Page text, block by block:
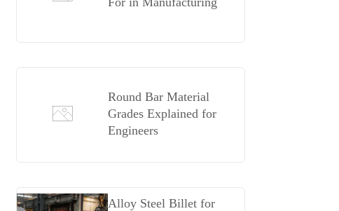
Round Bar Material
Grades Explained for
Engineers
Alloy Steel Billet for